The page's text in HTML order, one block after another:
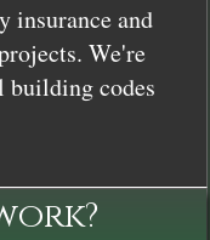
insurance and
We're
building codes